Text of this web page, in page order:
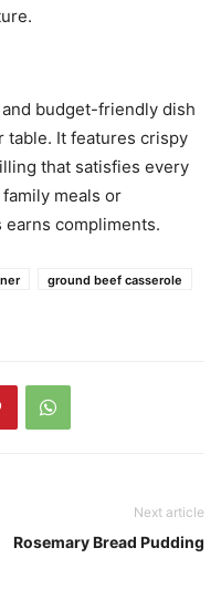
budget-friendly dish
table. It features crispy
that satisfies every
meals or
compliments.
ground beef casserole
Next article
Rosemary Bread Pudding